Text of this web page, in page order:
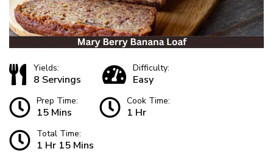
Yields:
8 Servings
Difficulty:
Easy
Prep Time:
15 Mins
Cook Time:
1 Hr
Total Time:
1 Hr 15 Mins